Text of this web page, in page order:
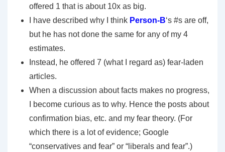
offered 1 that is about 10x as big.
I have described why I think Person-B‘s #s are off,
but he has not done the same for any of my 4
estimates.
Instead, he offered 7 (what I regard as) fear-laden
articles.
When a discussion about facts makes no progress,
I become curious as to why. Hence the posts about
confirmation bias, etc. and my fear theory. (For
which there is a lot of evidence; Google
“conservatives and fear” or “liberals and fear”.)